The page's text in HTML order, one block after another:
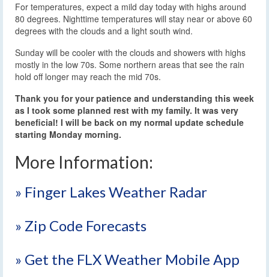
For temperatures, expect a mild day today with highs around
80 degrees. Nighttime temperatures will stay near or above 60
degrees with the clouds and a light south wind.
Sunday will be cooler with the clouds and showers with highs
mostly in the low 70s. Some northern areas that see the rain
hold off longer may reach the mid 70s.
Thank you for your patience and understanding this week
as I took some planned rest with my family. It was very
beneficial! I will be back on my normal update schedule
starting Monday morning.
More Information:
» Finger Lakes Weather Radar
» Zip Code Forecasts
» Get the FLX Weather Mobile App